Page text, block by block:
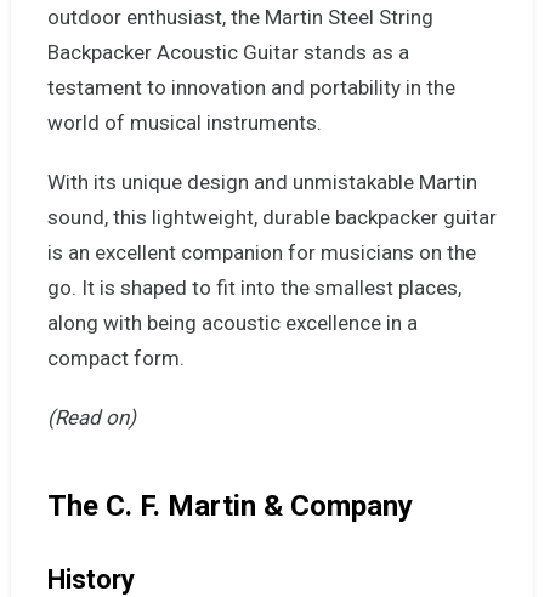
outdoor enthusiast, the Martin Steel String
Backpacker Acoustic Guitar stands as a
testament to innovation and portability in the
world of musical instruments.
With its unique design and unmistakable Martin
sound, this lightweight, durable backpacker guitar
is an excellent companion for musicians on the
go. It is shaped to fit into the smallest places,
along with being acoustic excellence in a
compact form.
(Read on)
The C. F. Martin & Company
History